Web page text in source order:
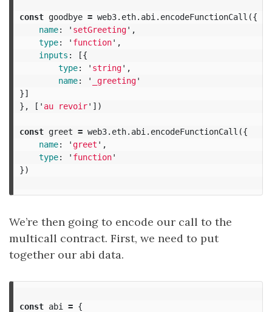
const goodbye = web3. eth. abi . encodeFunctionCall ({
name: ' setGreeting' ,
type: ' function' ,
inputs :
[{
type: ' string' ,
name: ' _greeting'
}]
},
[ ' au revoir' ])
const greet = web3. eth. abi . encodeFunctionCall ({
name: 'greet ' ,
type: ' function'
})
We’re then going to encode our call to the
multicall contract. First, we need to put
together our abi data.
const abi = {